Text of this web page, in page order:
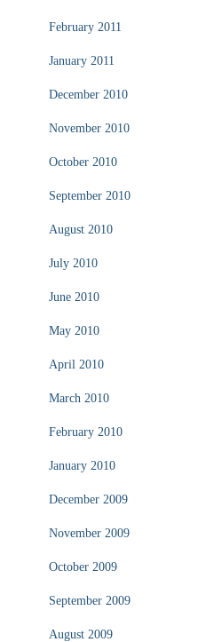
February 2011
January 2011
December 2010
November 2010
October 2010
September 2010
August 2010
July 2010
June 2010
May 2010
April 2010
March 2010
February 2010
January 2010
December 2009
November 2009
October 2009
September 2009
August 2009